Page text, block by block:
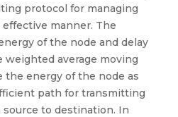
protocol for managing
manner. The
of the node and delay
weighted average moving
the energy of the node as
path for transmitting
to destination. In